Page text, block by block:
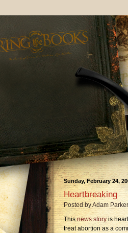
Sunday, February 24,
Heartbreaking
Posted byAdam Parker
This news storyis
treat abortion as a